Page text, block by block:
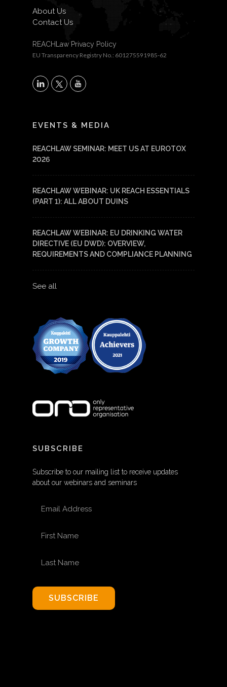
About Us
Contact Us
REACHLaw Privacy Policy
EU Transparency Registry No.: 601275591985-62
X
EVENTS & MEDIA
REACHLAW SEMINAR: MEET US AT EUROTOX
2026
REACHLAW WEBINAR: UK REACH ESSENTIALS
(PART 1): ALL ABOUT DUINS
REACHLAW WEBINAR: EU DRINKING WATER
DIRECTIVE (EU DWD): OVERVIEW,
REQUIREMENTS AND COMPLIANCE PLANNING
See all
SUBSCRIBE
Subscribe to our mailing list to receive updates
about our webinars and seminars
SUBSCRIBE